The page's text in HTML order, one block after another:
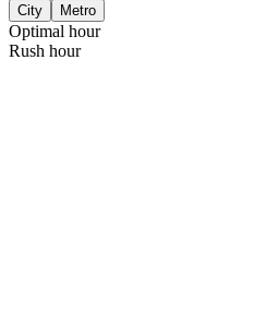
City Metro
Optimal hour
Rush hour